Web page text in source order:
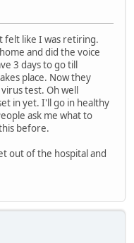
felt like I was retiring.
and did the voice
3 days to go till
place. Now they
test. Oh well
in yet. I'll go in healthy
ask me what to
before.
out of the hospital and